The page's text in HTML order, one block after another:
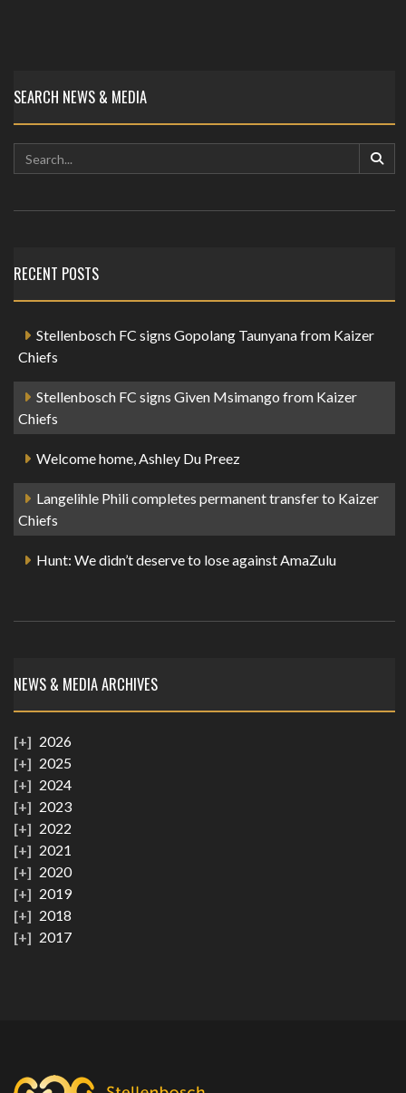
SEARCH NEWS & MEDIA
RECENT POSTS
Stellenbosch FC signs Gopolang Taunyana from Kaizer
Chiefs
Stellenbosch FC signs Given Msimango from Kaizer
Chiefs
Welcome home, Ashley Du Preez
Langelihle Phili completes permanent transfer to Kaizer
Chiefs
Hunt: We didn’t deserve to lose against AmaZulu
NEWS & MEDIA ARCHIVES
2026
2025
2024
2023
2022
2021
2020
2019
2018
2017